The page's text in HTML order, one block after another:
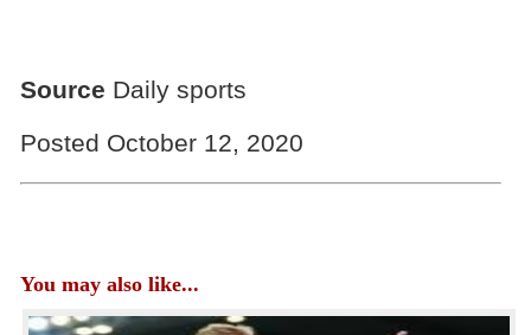
Source Daily sports
Posted October 12, 2020
You may also like...